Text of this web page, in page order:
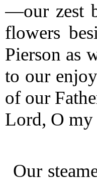
—our zest
flowers
Pierson as
to our
of our
Lord, O my
Our